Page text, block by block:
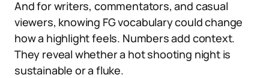
And for writers, commentators, and casual
viewers, knowing FG vocabulary could change
how a highlight feels. Numbers add context.
They reveal whether a hot shooting night is
sustainable or a fluke.